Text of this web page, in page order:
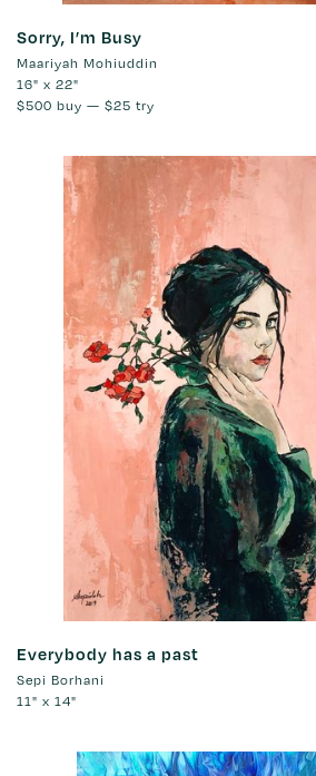
Sorry, I’m Busy
Maariyah Mohiuddin
16" x 22"
$500 buy — $25 try
Everybody has a past
Sepi Borhani
11" x 14"